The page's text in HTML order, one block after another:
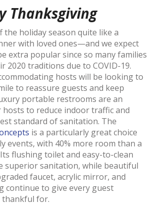
Thanksgiving
holiday season quite like a
with loved ones—and we expect
extra popular since so many families
2020 traditions due to COVID-19.
hosts will be looking to
to reassure guests and keep
portable restrooms are an
hosts to reduce indoor traffic and
standard of sanitation. The
is a particularly great choice
events, with 40% more room than a
flushing toilet and easy-to-clean
superior sanitation, while beautiful
faucet, acrylic mirror, and
continue to give every guest
for.